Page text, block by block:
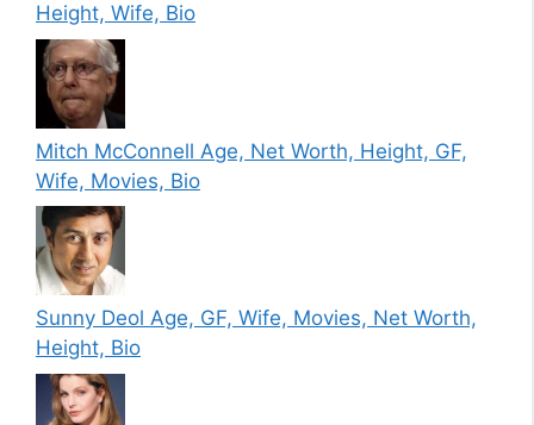
Height, Wife, Bio
Mitch McConnell Age, Net Worth, Height, GF,
Wife, Movies, Bio
Sunny Deol Age, GF, Wife, Movies, Net Worth,
Height, Bio